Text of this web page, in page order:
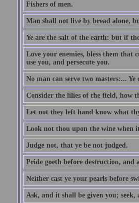
Fishers of men.
Man shall not live by bread alone,
Ye are the salt of the earth: but if
Love your enemies, bless them
use you, and persecute you.
No man can serve two masters:...
Consider the lilies of the field, how
Let not they left hand know what
Look not thou upon the wine when
Judge not, that ye be not judged.
Pride goeth before destruction,
Neither cast ye your pearls before
Ask, and it shall be given you;